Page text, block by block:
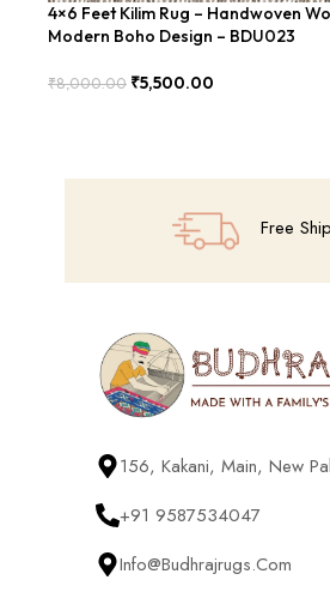
4×6 Feet Kilim Rug – Handwoven
Modern Boho Design – BDU023
₹8,000.00 ₹5,500.00
Free
156, Kakani, Main, New
+91 9587534047
Info@budhrajrugs.com